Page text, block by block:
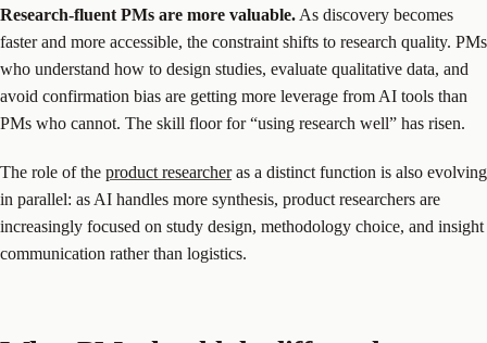
Research-fluent PMs are more valuable. As discovery becomes
faster and more accessible, the constraint shifts to research quality. PMs
who understand how to design studies, evaluate qualitative data, and
avoid confirmation bias are getting more leverage from AI tools than
PMs who cannot. The skill floor for “using research well” has risen.
The role of the product researcheras a distinct function is also evolving
in parallel: as AI handles more synthesis, product researchers are
increasingly focused on study design, methodology choice, and insight
communication rather than logistics.